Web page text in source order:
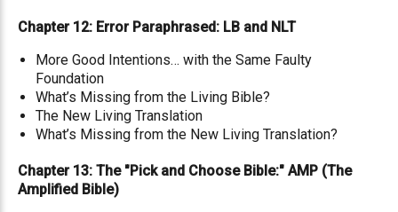
Chapter 12: Error Paraphrased: LB and NLT
More Good Intentions… with the Same Faulty
Foundation
What’s Missing from the Living Bible?
The New Living Translation
What’s Missing from the New Living Translation?
Chapter 13: The "Pick and Choose Bible:" AMP (The
Amplified Bible)